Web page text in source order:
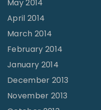
May 2014
April 2014
March 2014
February 2014
January 2014
December 2013
November 2013